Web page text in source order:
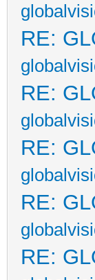
RE:
RE:
RE:
RE:
RE: